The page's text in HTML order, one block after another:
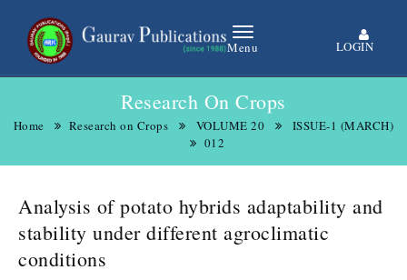
Menu LOGIN
Research On Crops
Home Research on Crops VOLUME 20
ISSUE-1 (MARCH)
012
Analysis of potato hybrids adaptability and
stability under different agroclimatic
conditions